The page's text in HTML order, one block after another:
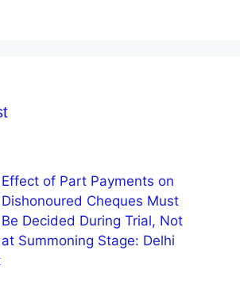
Effect of Part Payments on
Dishonoured Cheques Must
Be Decided During Trial, Not
at Summoning Stage: Delhi